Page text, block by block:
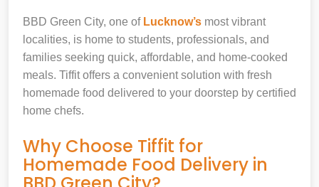
BBD Green City, one of Lucknow’s most vibrant
localities, is home to students, professionals, and
families seeking quick, affordable, and home-cooked
meals. Tiffit offers a convenient solution with fresh
homemade food delivered to your doorstep by certified
home chefs.
Why Choose Tiffit for
Homemade Food Delivery in